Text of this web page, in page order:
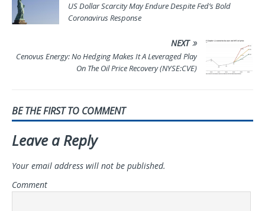
US Dollar Scarcity May Endure Despite Fed’s Bold
Coronavirus Response
NEXT
Cenovus Energy: No Hedging Makes It A Leveraged Play
On The Oil Price Recovery (NYSE:CVE)
BE THE FIRST TO COMMENT
Leave a Reply
Your email address will not be published.
Comment